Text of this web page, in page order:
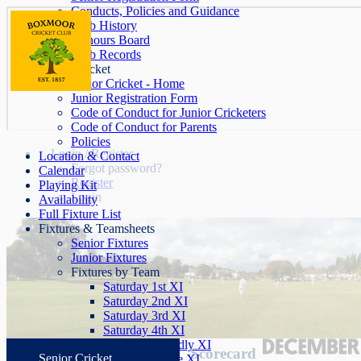
Login / Register
Forgot password?
Register
Login
Conducts, Policies and Guidance
Club History
Honours Board
Club Records
Junior Cricket
Junior Cricket - Home
Junior Registration Form
Code of Conduct for Junior Cricketers
Code of Conduct for Parents
Policies
Location & Contact
Calendar
Playing Kit
Availability
Full Fixture List
Fixtures & Teamsheets
Senior Fixtures
Junior Fixtures
Fixtures by Team
Saturday 1st XI
Saturday 2nd XI
Saturday 3rd XI
Saturday 4th XI
Saturday Friendly XI
Scorecard
Senior Cricket